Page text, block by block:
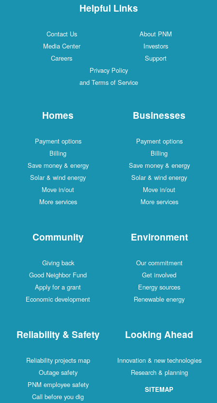
Helpful Links
Contact Us
About PNM
Media Center
Investors
Careers
Support
Privacy Policy
and Terms of Service
Homes
Payment options
Billing
Save money & energy
Solar & wind energy
Move in/out
More services
Businesses
Payment options
Billing
Save money & energy
Solar & wind energy
Move in/out
More services
Community
Giving back
Good Neighbor Fund
Apply for a grant
Economic development
Environment
Our commitment
Get involved
Energy sources
Renewable energy
Reliability & Safety
Reliability projects map
Outage safety
PNM employee safety
Call before you dig
Looking Ahead
Innovation & new technologies
Research & planning
SITEMAP